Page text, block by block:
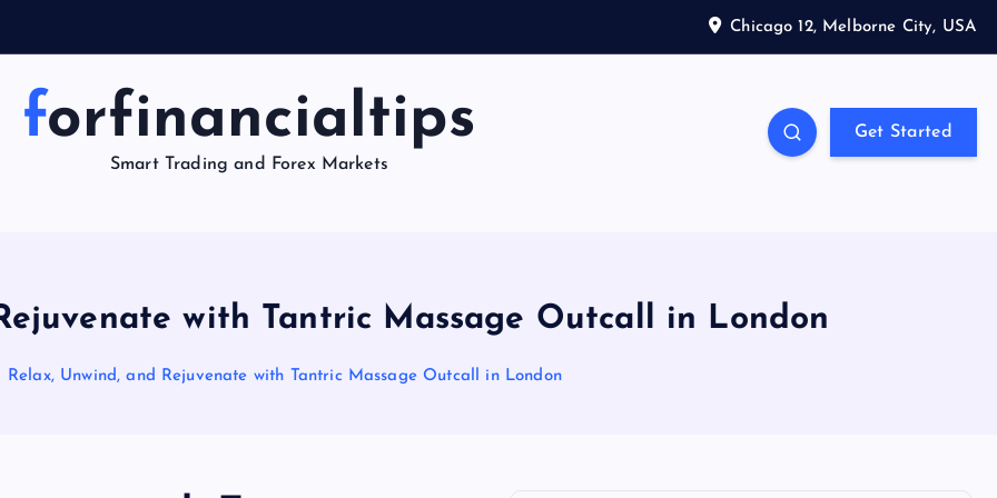
Chicago 12, Melborne City, USA
forfinancialtips
Smart Trading and Forex Markets
Get Started
with Tantric Massage Outcall in London
Relax, Unwind, and Rejuvenate with Tantric Massage Outcall in London